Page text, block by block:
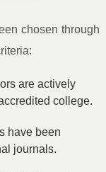
chosen through
are actively
college.
have been
journals.